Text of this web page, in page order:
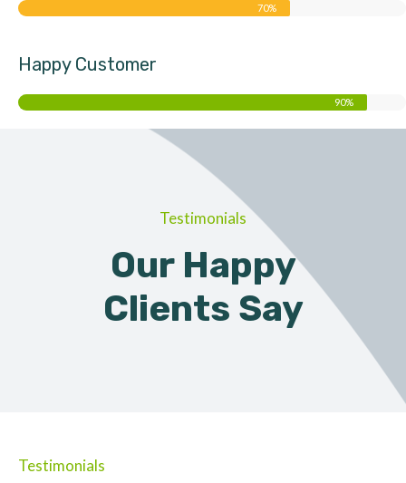
70%
Happy Customer
90%
Testimonials
Our Happy
Clients Say
Testimonials